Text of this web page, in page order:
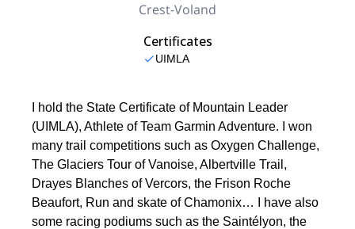
Crest-Voland
Certificates
UIMLA
I hold the State Certificate of Mountain Leader
(UIMLA), Athlete of Team Garmin Adventure. I won
many trail competitions such as Oxygen Challenge,
The Glaciers Tour of Vanoise, Albertville Trail,
Drayes Blanches of Vercors, the Frison Roche
Beaufort, Run and skate of Chamonix… I have also
some racing podiums such as the Saintélyon, the